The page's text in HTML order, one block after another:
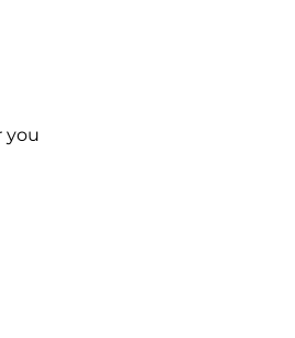
you